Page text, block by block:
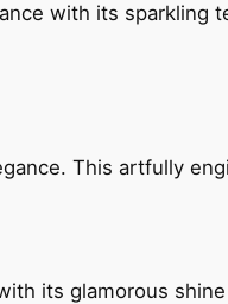
with its
This artfully
its glamorous